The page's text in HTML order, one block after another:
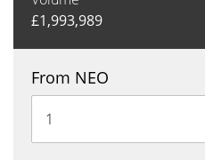
£1,993,989
From NEO